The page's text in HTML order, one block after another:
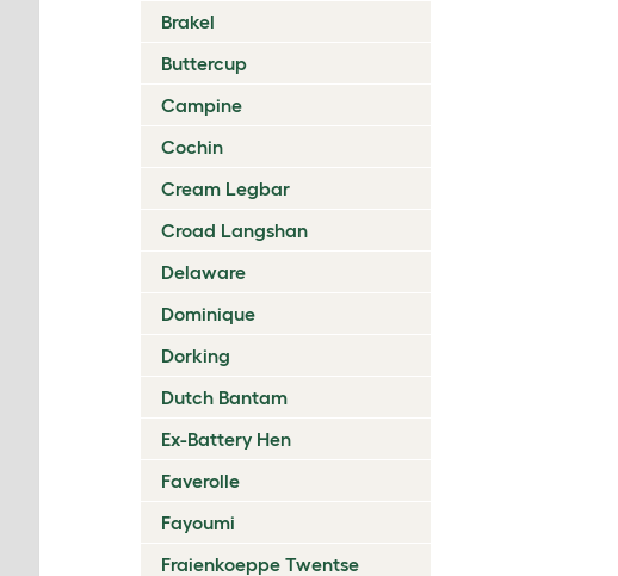
Brakel
Buttercup
Campine
Cochin
Cream Legbar
Croad Langshan
Delaware
Dominique
Dorking
Dutch Bantam
Ex-Battery Hen
Faverolle
Fayoumi
Fraienkoeppe Twentse